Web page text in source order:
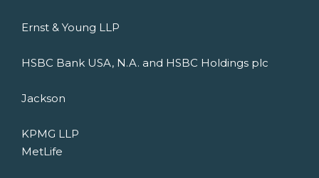
Ernst & Young LLP
HSBC Bank USA, N.A. and HSBC Holdings plc
Jackson
KPMG LLP
MetLife